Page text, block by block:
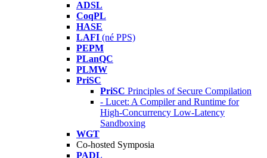
ADSL
CoqPL
HASE
LAFI (né PPS)
PEPM
PLanQC
PLMW
PriSC
PriSC Principles of Secure Compilation
- Lucet: A Compiler and Runtime for
High-Concurrency Low-Latency
Sandboxing
WGT
Co-hosted Symposia
PADL